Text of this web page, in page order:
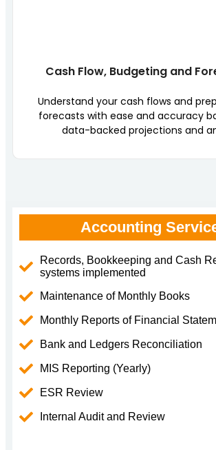
Cash Flow, Budgeting and
Understand your cash flows and
forecasts with ease and accuracy
data-backed projections and
Accounting
Records, Bookkeeping and Cash
systems implemented
Maintenance of Monthly Books
Monthly Reports of Financial
Bank and Ledgers Reconciliation
MIS Reporting (Yearly)
ESR Review
Internal Audit and Review